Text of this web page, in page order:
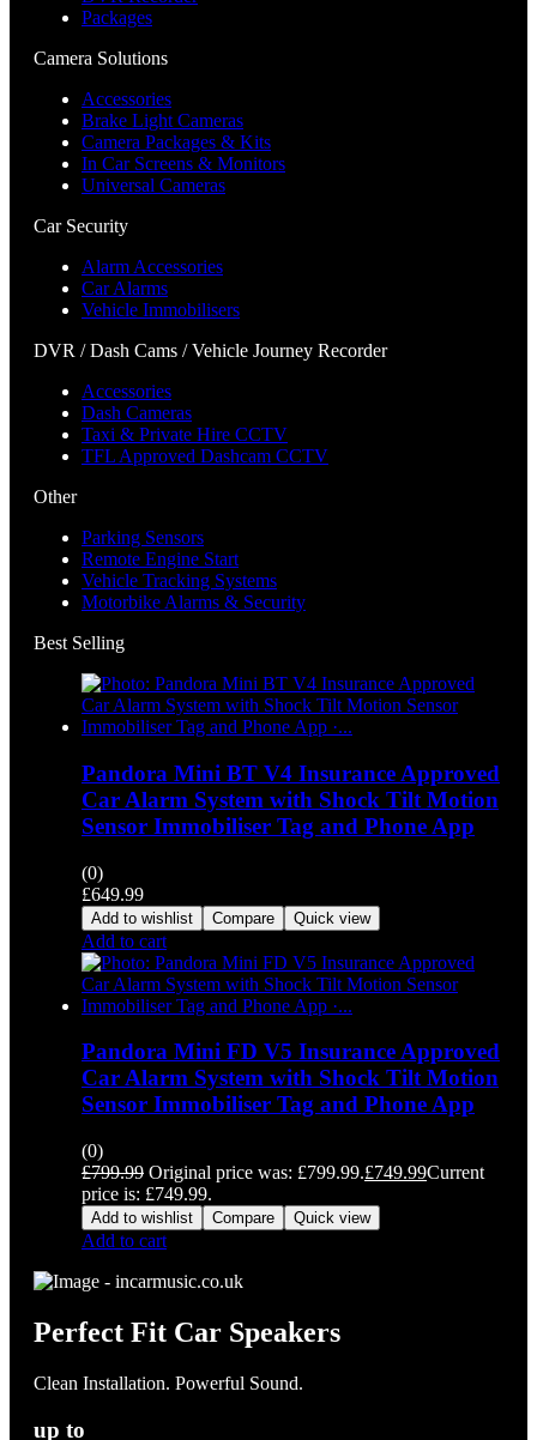
Packages
Camera Solutions
Accessories
Brake Light Cameras
Camera Packages & Kits
In Car Screens & Monitors
Universal Cameras
Car Security
Alarm Accessories
Car Alarms
Vehicle Immobilisers
DVR / Dash Cams / Vehicle Journey Recorder
Accessories
Dash Cameras
Taxi & Private Hire CCTV
TFL Approved Dashcam CCTV
Other
Parking Sensors
Remote Engine Start
Vehicle Tracking Systems
Motorbike Alarms & Security
Best Selling
Pandora Mini BT V4 Insurance Approved
Car Alarm System with Shock Tilt Motion
Sensor Immobiliser Tag and Phone App
(0)
£649.99
Add to wishlist Compare Quick view
Add to cart
Pandora Mini FD V5 Insurance Approved
Car Alarm System with Shock Tilt Motion
Sensor Immobiliser Tag and Phone App
(0)
£799.99 Original price was: £799.99.£749.99Current
price is: £749.99.
Add to wishlist Compare Quick view
Add to cart
Perfect Fit Car Speakers
Clean Installation. Powerful Sound.
up to